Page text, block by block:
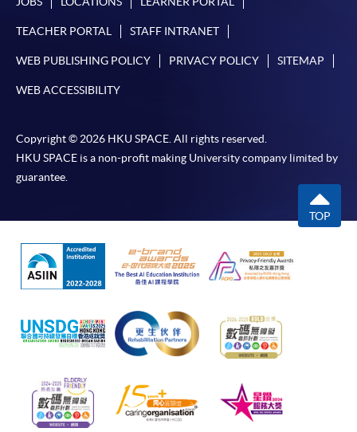
TEACHER PORTAL STAFF INTRANET
WEB PUBLISHING POLICY PRIVACY POLICY SITEMAP
WEB ACCESSIBILITY
Copyright © 2026 HKU SPACE. All rights reserved.
HKU SPACE is a non-profit making University company limited by
guarantee.
TOP